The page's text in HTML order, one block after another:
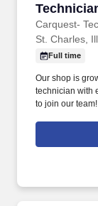
Carquest-
St. Charles,
Full time
Our shop is
technician with
to join our
be working